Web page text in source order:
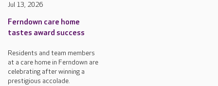
Jul 13, 2026
Ferndown care home
tastes award success
Residents and team members
at a care home in Ferndown are
celebrating after winning a
prestigious accolade.